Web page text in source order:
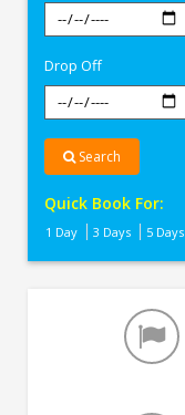
Drop Off
Search
Quick Book For:
1 Day 3 Days 5 Days